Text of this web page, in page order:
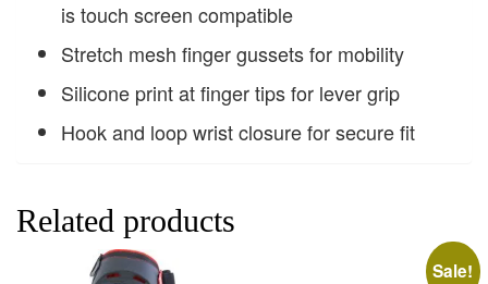
is touch screen compatible
Stretch mesh finger gussets for mobility
Silicone print at finger tips for lever grip
Hook and loop wrist closure for secure fit
Related products
Sale!